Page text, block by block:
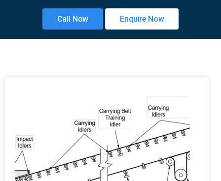
Call Now Enquire Now